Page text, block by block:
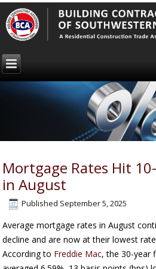
Mortgage Rates Hit
in August
Published September 5, 2025
Average mortgage rates in August
decline and are now at their lowest
According to Freddie Mac, the 30-year